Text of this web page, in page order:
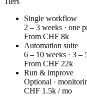
Single workflow
2 – 3 weeks · one
From CHF 8k
Automation suite
6 – 10 weeks · 3 –
From CHF 22k
Run & improve
Optional ·
CHF 1.5k / mo